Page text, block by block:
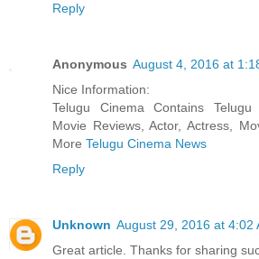
Reply
Anonymous August 4, 2016 at
Nice Information:
Telugu Cinema Contains
Movie Reviews, Actor, Actress,
More Telugu Cinema News
Reply
Unknown August 29, 2016 at 4:02
Great article. Thanks for sharing